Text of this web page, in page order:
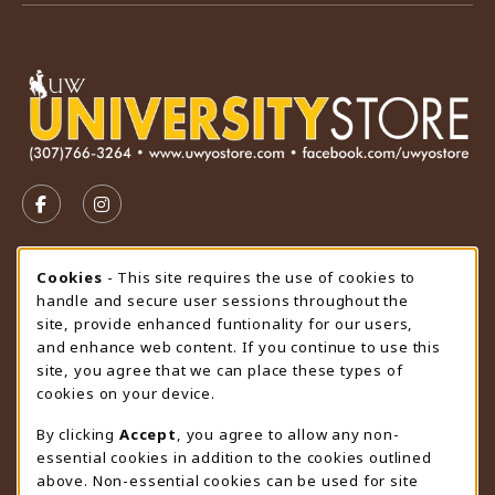
FOLLOW US ON FACEBOOK (OPENS IN A NEW TAB)
FOLLOW US ON INSTAGRAM (OPENS IN A
STORE HOURS
Friday 9:00AM - 4:30PM
OPEN
view all store hours
LOCATION & CONTACT
University Store
307-766-3264
Cookie Usage Notification
Cookies - This site requires the use of cookies to
handle and secure user sessions throughout the
site, provide enhanced funtionality for our users,
and enhance web content. If you continue to use this
site, you agree that we can place these types of
cookies on your device.
By clicking Accept
, you agree to allow any non-
essential cookies in addition to the cookies outlined
above. Non-essential cookies can be used for site